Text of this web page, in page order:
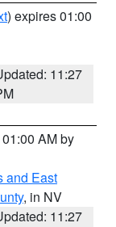
) expires 01:00
11:27
AM by
and East
, in NV
11:27